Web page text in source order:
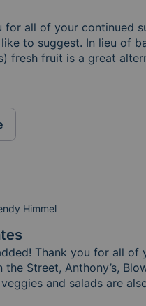
for all of your continued
to suggest. In lieu of
fresh fruit is a great
Himmel
Thank you for all
the Street, Anthony’s,
and salads are